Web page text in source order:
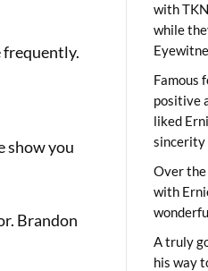
frequently.
show you
Brandon
with
while
Famous
positive
liked
sincerity
Over the
with
A truly
his way